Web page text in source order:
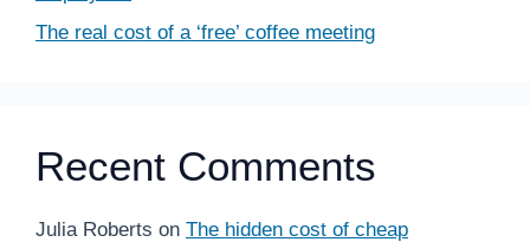
The real cost of a ‘free’ coffee meeting
Recent Comments
Julia Roberts on The hidden cost of cheap